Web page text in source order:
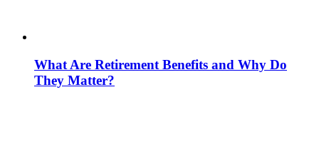
What Are Retirement Benefits and Why Do
They Matter?